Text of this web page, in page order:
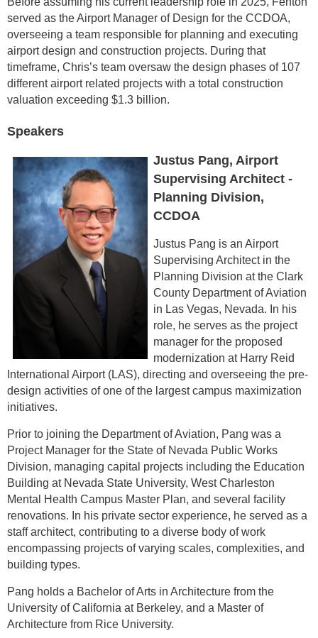
served as the Airport Manager of Design for the CCDOA,
overseeing a team responsible for planning and executing
airport design and construction projects. During that
timeframe, Chris’s team oversaw the design phases of 107
different airport related projects with a total construction
valuation exceeding $1.3 billion.
Speakers
Justus Pang, Airport
Supervising Architect -
Planning Division,
CCDOA
Justus Pang is an Airport
Supervising Architect in the
Planning Division at the Clark
County Department of Aviation
in Las Vegas, Nevada. In his
role, he serves as the project
manager for the proposed
modernization at Harry Reid
International Airport (LAS), directing and overseeing the pre-
design activities of one of the largest campus maximization
initiatives.
Prior to joining the Department of Aviation, Pang was a
Project Manager for the State of Nevada Public Works
Division, managing capital projects including the Education
Building at Nevada State University, West Charleston
Mental Health Campus Master Plan, and several facility
renovations. In his private sector experience, he served as a
staff architect, contributing to a diverse body of work
encompassing projects of varying scales, complexities, and
building types.
Pang holds a Bachelor of Arts in Architecture from the
University of California at Berkeley, and a Master of
Architecture from Rice University.